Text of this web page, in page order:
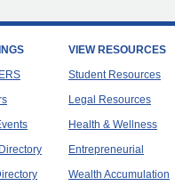
VIEW RESOURCES
Student Resources
Legal Resources
Health & Wellness
Entrepreneurial
Wealth Accumulation